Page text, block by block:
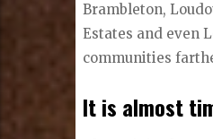
Brambleton,
Estates and even
communities
It is almost